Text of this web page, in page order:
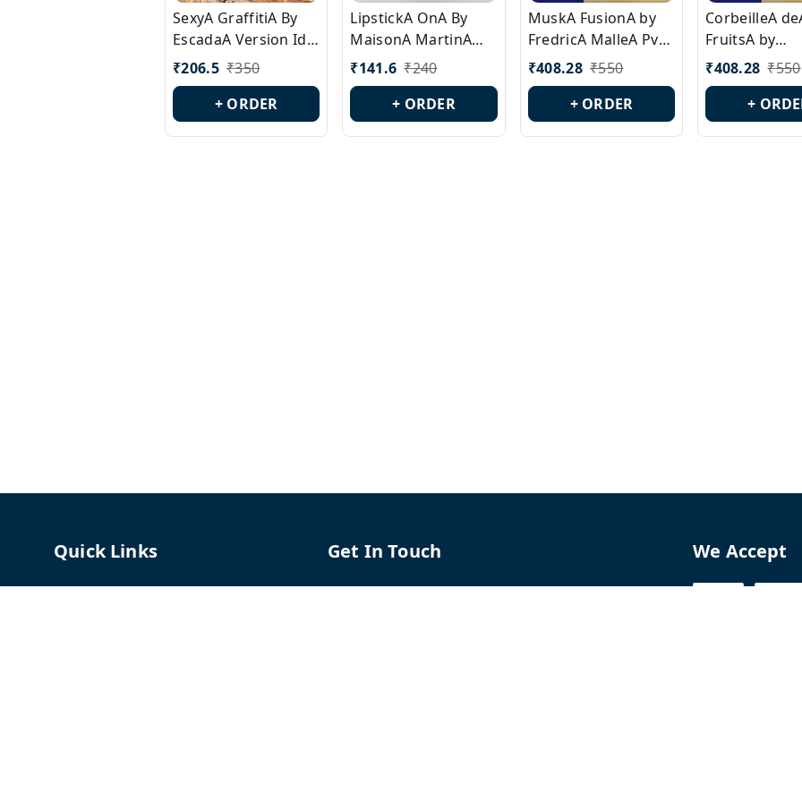
SexyA GraffitiA By
EscadaA Version Id.:
PL0528
₹206.5 ₹350
+ ORDER
LipstickA OnA By
MaisonA MartinA
MargielaA Version
Id.: PL0538
₹141.6 ₹240
+ ORDER
MuskA FusionA by
FredricA MalleA Pvt
Edn Version Id.:
PL0470
₹408.28 ₹550
+ ORDER
CorbeilleA
FruitsA by
PerfumeriaA
Id.: PL0459
₹408.28 ₹550
+
Quick Links
Home
Get In Touch
9665878770
We Accept